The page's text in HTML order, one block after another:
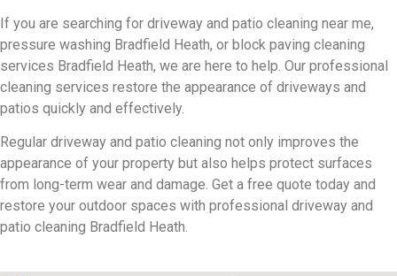
If you are searching for driveway and patio cleaning near me,
pressure washing Bradfield Heath, or block paving cleaning
services Bradfield Heath, we are here to help. Our professional
cleaning services restore the appearance of driveways and
patios quickly and effectively.
Regular driveway and patio cleaning not only improves the
appearance of your property but also helps protect surfaces
from long-term wear and damage. Get a free quote today and
restore your outdoor spaces with professional driveway and
patio cleaning Bradfield Heath.